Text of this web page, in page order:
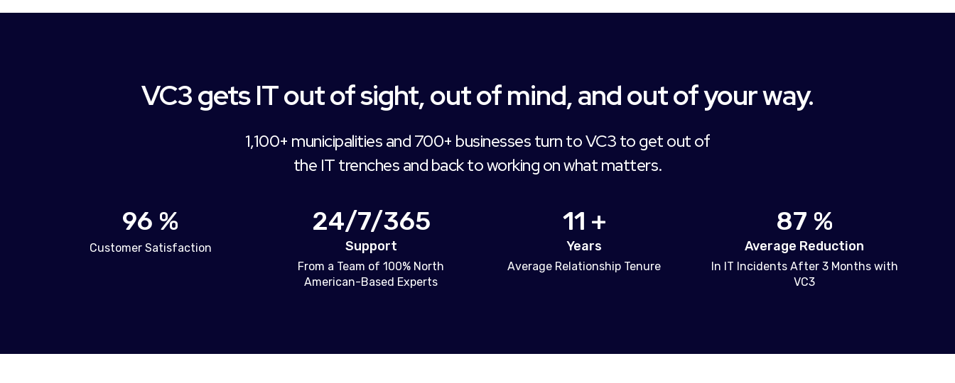
VC3 gets IT out of sight, out of mind, and out of your way.
1,100+ municipalities and 700+ businesses turn to VC3 to get out of
the IT trenches and back to working on what matters.
96 %
Customer Satisfaction
24/7/365
Support
From a Team of 100% North
American-Based Experts
11 +
Years
Average Relationship Tenure
87 %
Average Reduction
In IT Incidents After 3 Months with
VC3